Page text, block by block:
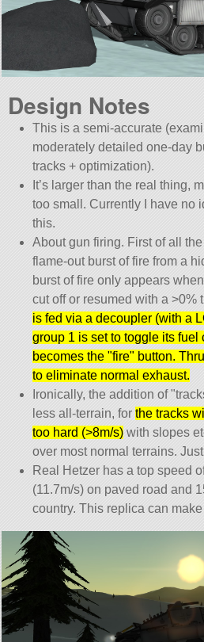
Design Notes
This is a semi-accurate
moderately detailed one-day
tracks + optimization).
It’s larger than the real thing,
too small. Currently I have no
this.
About gun firing. First of all
flame-out burst of fire from a
burst of fire only appears
cut off or resumed with a >0%
is fed via a decoupler (with a
group 1 is set to toggle its fuel
becomes the fire
button.
to eliminate normal exhaust.
Ironically, the addition of
less all-terrain, for the tracks
too hard (>8m/s)with slopes
over most normal terrains.
Real Hetzer has a top speed
(11.7m/s) on paved road and
country. This replica can